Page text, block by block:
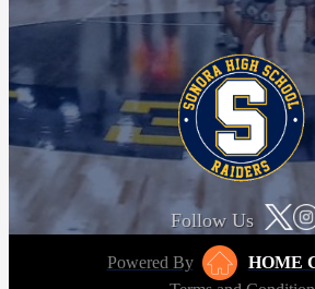
Follow Us
Powered By
HOME